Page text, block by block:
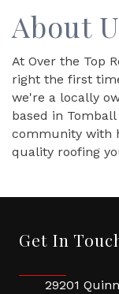
About
At Over the Top
right the first
we're a locally
based in
community with
quality roofing
Get In
29201